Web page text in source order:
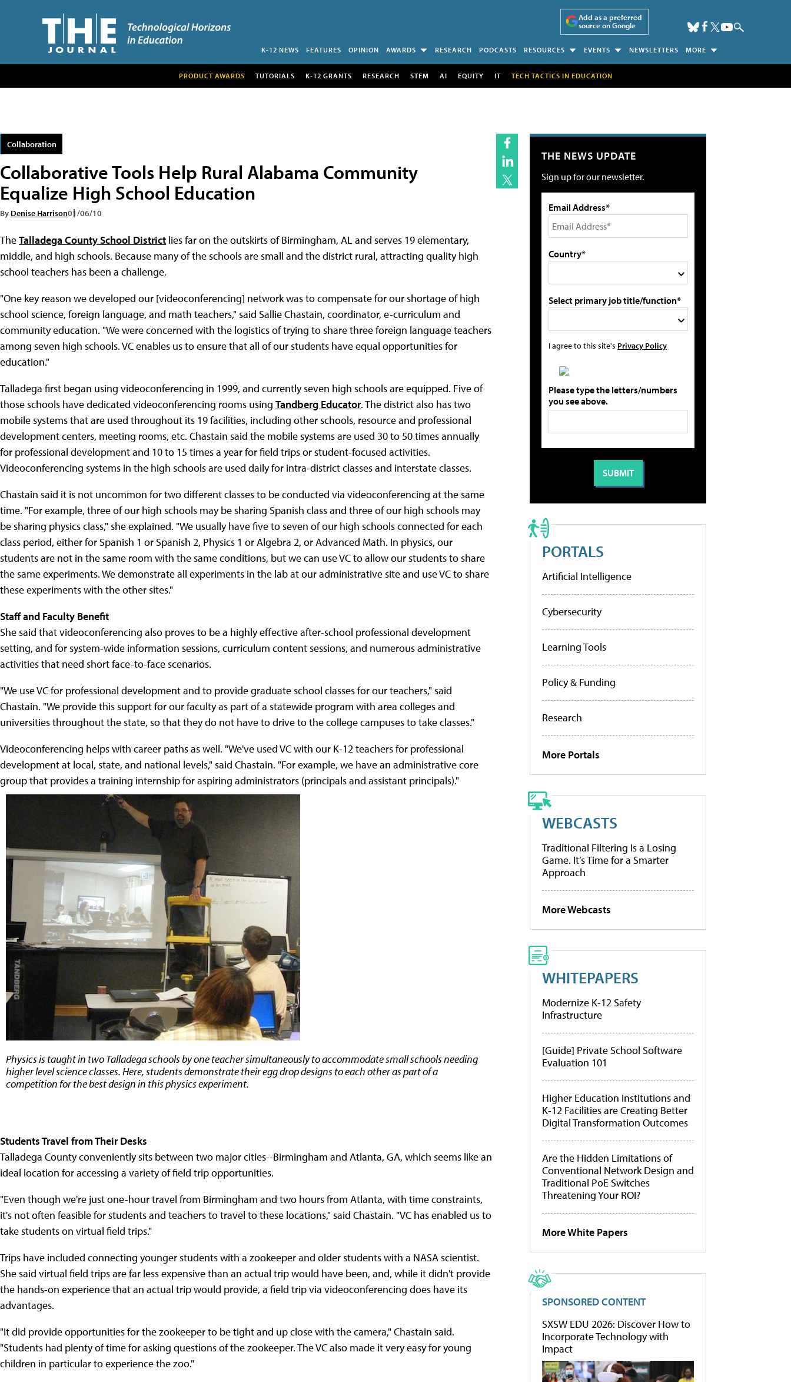
Add as a preferred
source on Google
K-12 NEWS FEATURES OPINION AWARDS RESEARCH PODCASTS RESOURCES EVENTS NEWSLETTERS MORE
PRODUCT AWARDS TUTORIALS K-12 GRANTS RESEARCH STEM AI EQUITY IT TECH TACTICS IN EDUCATION
Collaboration
Collaborative Tools Help Rural Alabama Community
Equalize High School Education
By Denise Harrison01/06/10
TheTalladega County School District lies far on the outskirts of Birmingham, AL and serves 19 elementary,
middle, and high schools. Because many of the schools are small and the district rural, attracting quality high
school teachers has been a challenge.
"One key reason we developed our [videoconferencing] network was to compensate for our shortage of high
school science, foreign language, and math teachers," said Sallie Chastain, coordinator, e-curriculum and
community education. "We were concerned with the logistics of trying to share three foreign language teachers
among seven high schools. VC enables us to ensure that all of our students have equal opportunities for
education."
Talladega first began using videoconferencing in 1999, and currently seven high schools are equipped. Five of
those schools have dedicated videoconferencing rooms using Tandberg Educator. The district also has two
mobile systems that are used throughout its 19 facilities, including other schools, resource and professional
development centers, meeting rooms, etc. Chastain said the mobile systems are used 30 to 50 times annually
for professional development and 10 to 15 times a year for field trips or student-focused activities.
Videoconferencing systems in the high schools are used daily for intra-district classes and interstate classes.
Chastain said it is not uncommon for two different classes to be conducted via videoconferencing at the same
time. "For example, three of our high schools may be sharing Spanish class and three of our high schools may
be sharing physics class," she explained. "We usually have five to seven of our high schools connected for each
class period, either for Spanish 1 or Spanish 2, Physics 1 or Algebra 2, or Advanced Math. In physics, our
students are not in the same room with the same conditions, but we can use VC to allow our students to share
the same experiments. We demonstrate all experiments in the lab at our administrative site and use VC to share
these experiments with the other sites."
Staff and Faculty Benefit
She said that videoconferencing also proves to be a highly effective after-school professional development
setting, and for system-wide information sessions, curriculum content sessions, and numerous administrative
activities that need short face-to-face scenarios.
"We use VC for professional development and to provide graduate school classes for our teachers," said
Chastain. "We provide this support for our faculty as part of a statewide program with area colleges and
universities throughout the state, so that they do not have to drive to the college campuses to take classes."
Videoconferencing helps with career paths as well. "We've used VC with our K-12 teachers for professional
development at local, state, and national levels," said Chastain. "For example, we have an administrative core
group that provides a training internship for aspiring administrators (principals and assistant principals)."
Physics is taught in two Talladega schools by one teacher simultaneously to accommodate small schools needing
higher level science classes. Here, students demonstrate their egg drop designs to each other as part of a
competition for the best design in this physics experiment.
Students Travel from Their Desks
Talladega County conveniently sits between two major cities--Birmingham and Atlanta, GA, which seems like an
ideal location for accessing a variety of field trip opportunities.
"Even though we're just one-hour travel from Birmingham and two hours from Atlanta, with time constraints,
it's not often feasible for students and teachers to travel to these locations," said Chastain. "VC has enabled us to
take students on virtual field trips."
Trips have included connecting younger students with a zookeeper and older students with a NASA scientist.
She said virtual field trips are far less expensive than an actual trip would have been, and, while it didn't provide
the hands-on experience that an actual trip would provide, a field trip via videoconferencing does have its
advantages.
"It did provide opportunities for the zookeeper to be tight and up close with the camera," Chastain said.
"Students had plenty of time for asking questions of the zookeeper. The VC also made it very easy for young
children in particular to experience the zoo."
THE NEWS UPDATE
Sign up for our newsletter.
Email Address*
Country*
Select primary job title/function*
I agree to this site's Privacy Policy
Please type the letters/numbers
you see above.
PORTALS
Artificial Intelligence
Cybersecurity
Learning Tools
Policy & Funding
Research
More Portals
WEBCASTS
Traditional Filtering Is a Losing
Game. It’s Time for a Smarter
Approach
More Webcasts
WHITEPAPERS
Modernize K-12 Safety
Infrastructure
[Guide] Private School Software
Evaluation 101
Higher Education Institutions and
K-12 Facilities are Creating Better
Digital Transformation Outcomes
Are the Hidden Limitations of
Conventional Network Design and
Traditional PoE Switches
Threatening Your ROI?
More White Papers
SPONSORED CONTENT
SXSW EDU 2026: Discover How to
Incorporate Technology with
Impact